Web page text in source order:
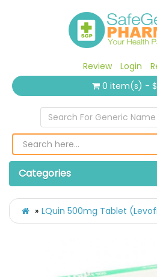
Review Login
0 item(s) -
Search For Generic Name
Categories
LQuin 500mg Tablet